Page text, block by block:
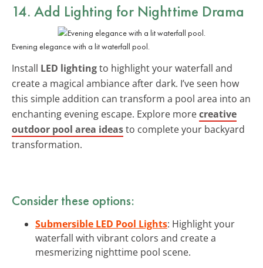
14. Add Lighting for Nighttime Drama
Evening elegance with a lit waterfall pool.
Install LED lightingto highlight your waterfall and
create a magical ambiance after dark. I’ve seen how
this simple addition can transform a pool area into an
enchanting evening escape. Explore morecreative
outdoor pool area ideasto complete your backyard
transformation.
Consider these options:
Submersible LED Pool Lights: Highlight your
waterfall with vibrant colors and create a
mesmerizing nighttime pool scene.